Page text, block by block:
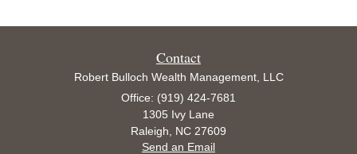
Contact
Robert Bulloch Wealth Management, LLC
Office: (919) 424-7681
1305 Ivy Lane
Raleigh,
NC 27609
Send an Email